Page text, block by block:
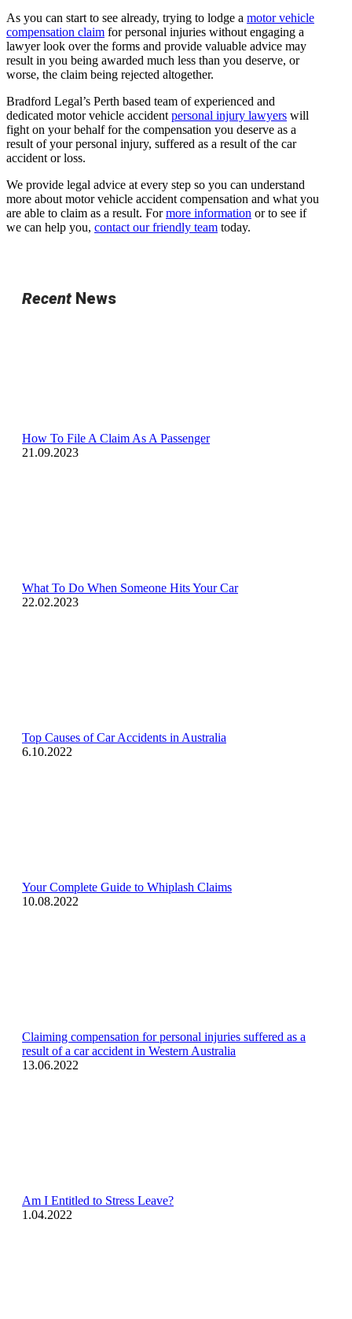
As you can start to see already, trying to lodge a motor vehicle
compensation claim for personal injuries without engaging a
lawyer look over the forms and provide valuable advice may
result in you being awarded much less than you deserve, or
worse, the claim being rejected altogether.
Bradford Legal’s Perth based team of experienced and
dedicated motor vehicle accident personal injury lawyers will
fight on your behalf for the compensation you deserve as a
result of your personal injury, suffered as a result of the car
accident or loss.
We provide legal advice at every step so you can understand
more about motor vehicle accident compensation and what you
are able to claim as a result. Formore information or to see if
we can help you, contact our friendly team today.
Recent News
How To File A Claim As A Passenger
21.09.2023
What To Do When Someone Hits Your Car
22.02.2023
Top Causes of Car Accidents in Australia
6.10.2022
Your Complete Guide to Whiplash Claims
10.08.2022
Claiming compensation for personal injuries suffered as a
result of a car accident in Western Australia
13.06.2022
Am I Entitled to Stress Leave?
1.04.2022